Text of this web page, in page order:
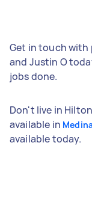
Get in touch with
and Justin O
jobs done.
Don't live in
available in
available today.